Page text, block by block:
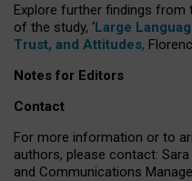
Explore further findings from
of the study, ‘Large
Trust, and Attitudes,
Notes for Editors
Contact
For more information or to
authors, please contact:
and Communications